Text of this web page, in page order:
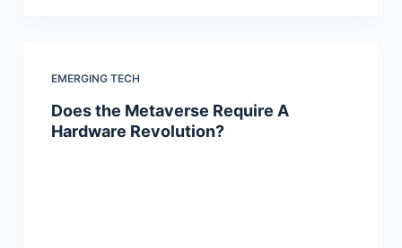
EMERGING TECH
Does the Metaverse Require A
Hardware Revolution?